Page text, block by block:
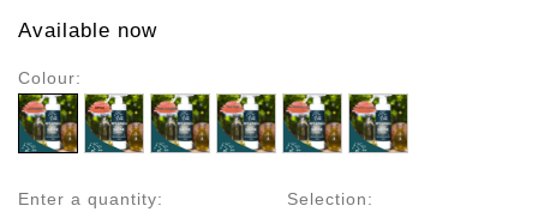
Available now
Colour:
Enter a quantity: Selection: